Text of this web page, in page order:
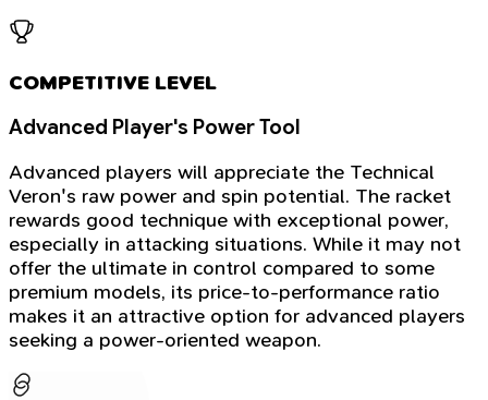
COMPETITIVE LEVEL
Advanced Player's Power Tool
Advanced players will appreciate the Technical
Veron's raw power and spin potential. The racket
rewards good technique with exceptional power,
especially in attacking situations. While it may not
offer the ultimate in control compared to some
premium models, its price-to-performance ratio
makes it an attractive option for advanced players
seeking a power-oriented weapon.